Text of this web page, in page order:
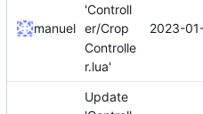
manuel
'Controll
er/Crop
Controlle
r.lua'
2023-
Update